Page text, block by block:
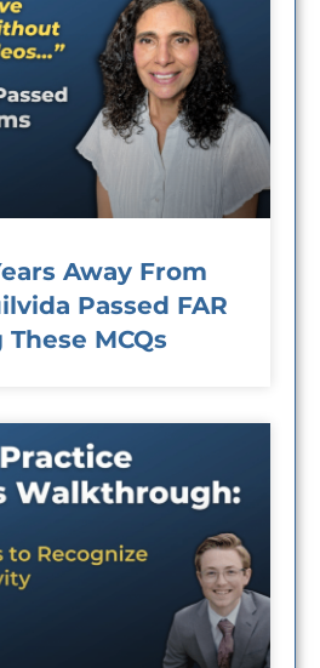
Away From
Passed FAR
These MCQs